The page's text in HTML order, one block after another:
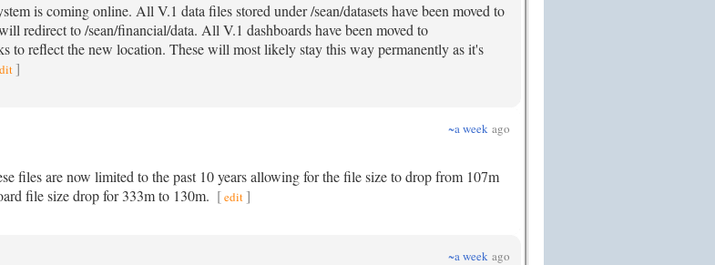
is coming online. All V.1 data files stored under /sean/datasets have been moved to
redirect to /sean/financial/data. All V.1 dashboards have been moved to
to reflect the new location. These will most likely stay this way permanently as it's
]
~a week ago
files are now limited to the past 10 years allowing for the file size to drop from 107m
file size drop for 333m to 130m. [edit]
~a week ago